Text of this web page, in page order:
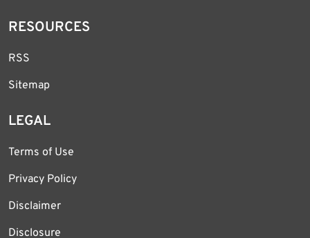
RESOURCES
RSS
Sitemap
LEGAL
Terms of Use
Privacy Policy
Disclaimer
Disclosure